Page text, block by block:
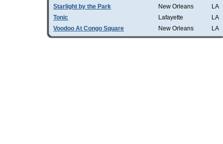
Starlight by the Park
New Orleans
LA
Tonic
Lafayette
LA
Voodoo At Congo Square
New Orleans LA